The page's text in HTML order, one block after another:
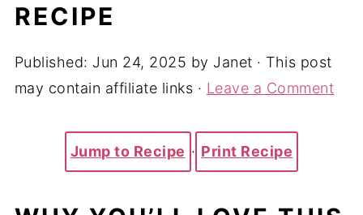
RECIPE
Published: Jun 24, 2025 by Janet · This post
may contain affiliate links · Leave a Comment
Jump to Recipe · Print Recipe